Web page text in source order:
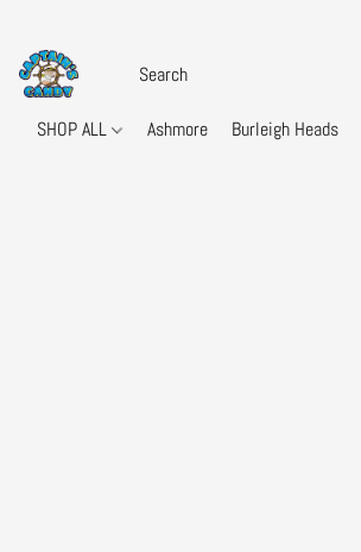
SHOP ALL Ashmore Burleigh Heads